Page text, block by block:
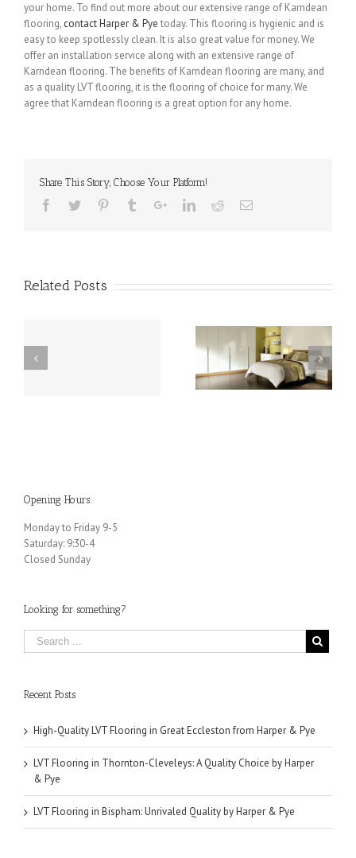
your home. To find out more about our extensive range of Karndean
flooring, contact Harper & Pye today. This flooring is hygienic and is
easy to keep spotlessly clean. It is also great value for money. We
offer an installation service along with an extensive range of
Karndean flooring. The benefits of Karndean flooring are many, and
as a quality LVT flooring, it is the flooring of choice for many. We
agree that Karndean flooring is a great option for any home.
Share This Story, Choose Your Platform!
Related Posts
Karndean in Weeton –
the Perfect Flooring
Opening Hours:
Monday to Friday 9-5
Saturday: 9:30-4
Closed Sunday
Looking for something?
Recent Posts
High-Quality LVT Flooring in Great Eccleston from Harper & Pye
LVT Flooring in Thornton-Cleveleys: A Quality Choice by Harper
& Pye
LVT Flooring in Bispham: Unrivaled Quality by Harper & Pye